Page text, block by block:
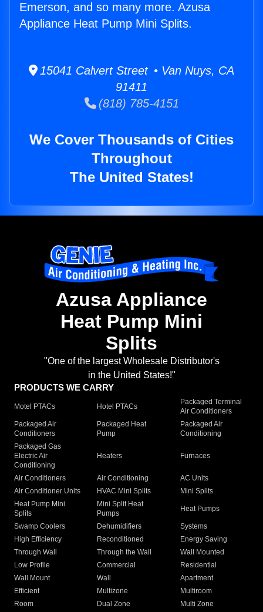
Emerson, and so many more. Azusa
Appliance Heat Pump Mini Splits.
15041 Calvert Street • Van Nuys, CA
91411
(818) 785-4151
We Cover Thousands of Cities
Throughout
The United States!
Azusa Appliance
Heat Pump Mini
Splits
"One of the largest Wholesale Distributor's
in the United States!"
PRODUCTS WE CARRY
Motel PTACs Hotel PTACs
Packaged Terminal
Air Conditioners
Packaged Air
Conditioners
Packaged Heat
Pump
Packaged Air
Conditioning
Packaged Gas
Electric Air
Conditioning
Heaters Furnaces
Air Conditioners Air Conditioning
AC Units
Air Conditioner Units
HVAC Mini Splits
Mini Splits
Heat Pump Mini
Splits
Mini Split Heat
Pumps
Heat Pumps
Swamp Coolers Dehumidifiers
Systems
High Efficiency
Reconditioned
Energy Saving
Through Wall
Through the Wall
Wall Mounted
Low Profile
Commercial
Residential
Wall Mount
Wall
Apartment
Efficient
Multizone
Multiroom
Room
Dual Zone
Multi Zone